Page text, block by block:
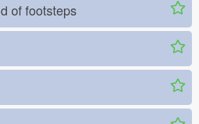
of footsteps